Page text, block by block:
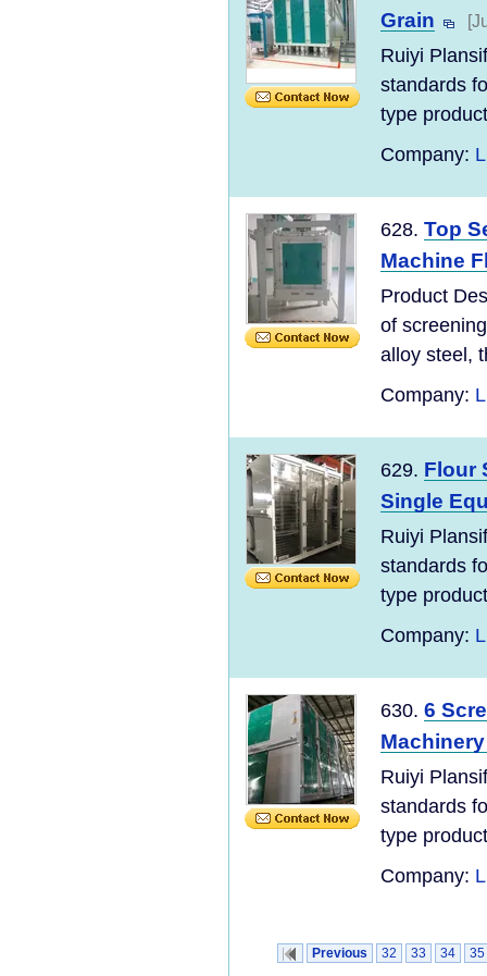
Grain
Ruiyi
standards
type
Company:
628. Top
Machine
Product
of
alloy steel,
Company:
629. Flour
Single
Ruiyi
standards
type
Company:
630. 6
Ruiyi
standards
type
Company:
Previous 32 33 34 35